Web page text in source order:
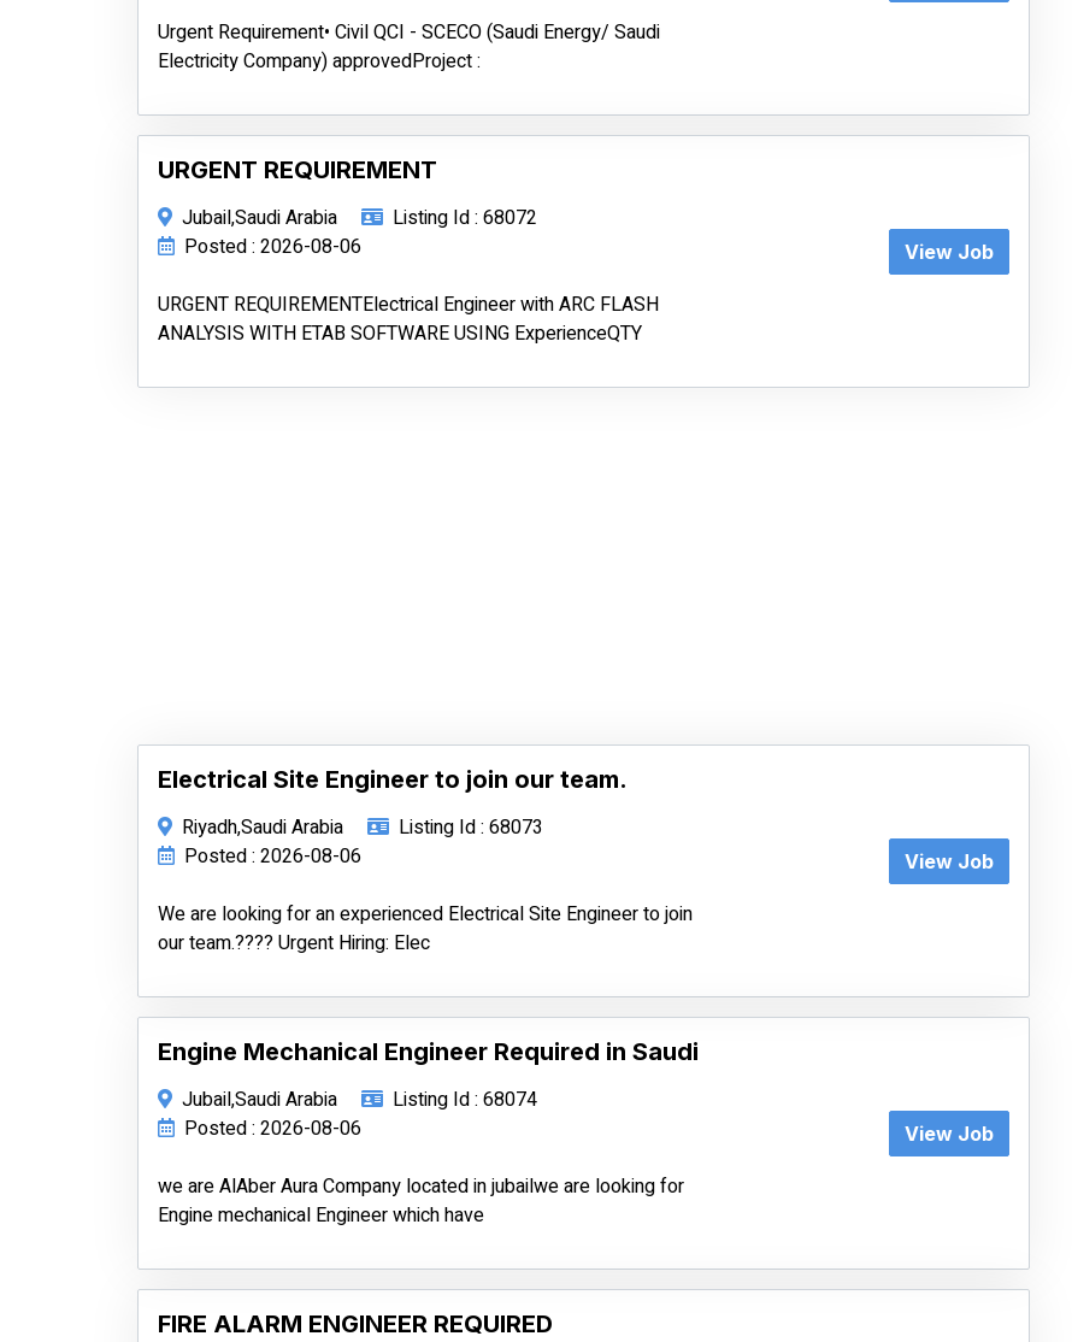
Urgent Requirement• Civil QCI - SCECO (Saudi Energy/ Saudi
Electricity Company) approvedProject :
URGENT REQUIREMENT
Jubail,Saudi Arabia
Listing Id : 68072
Posted : 2026-08-06
URGENT REQUIREMENTElectrical Engineer with ARC FLASH
ANALYSIS WITH ETAB SOFTWARE USING ExperienceQTY
View Job
Electrical Site Engineer to join our team.
Riyadh,Saudi Arabia
Listing Id : 68073
Posted : 2026-08-06
We are looking for an experienced Electrical Site Engineer to join
our team.???? Urgent Hiring: Elec
View Job
Engine Mechanical Engineer Required in Saudi
Jubail,Saudi Arabia
Listing Id : 68074
Posted : 2026-08-06
we are AlAber Aura Company located in jubailwe are looking for
Engine mechanical Engineer which have
View Job
FIRE ALARM ENGINEER REQUIRED